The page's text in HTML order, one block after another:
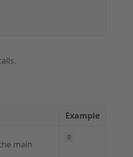
Example
main
0